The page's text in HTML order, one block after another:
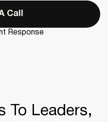
Call
Response
To Leaders,